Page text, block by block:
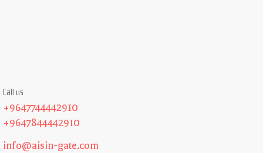
Call us
+9647744442910
+9647844442910
info@aisin-gate.com